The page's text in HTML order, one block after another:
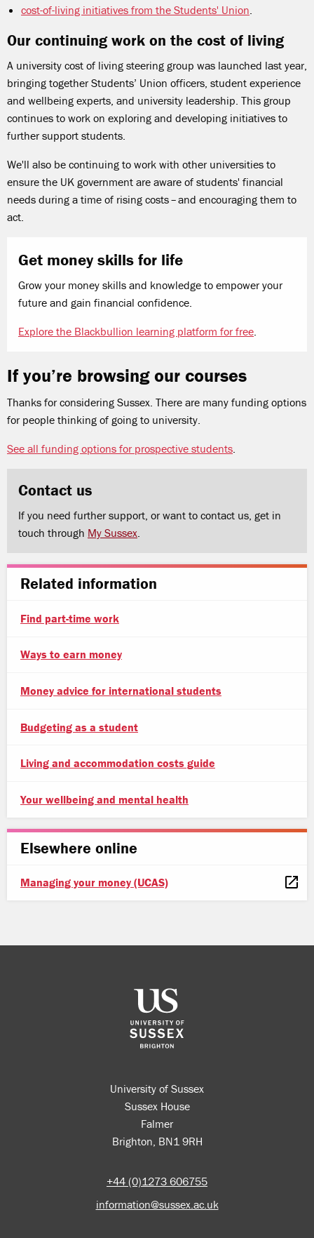
cost-of-living initiatives from the Students' Union.
Our continuing work on the cost of living
A university cost of living steering group was launched last year,
bringing together Students’ Union officers, student experience
and wellbeing experts, and university leadership. This group
continues to work on exploring and developing initiatives to
further support students.
We'll also be continuing to work with other universities to
ensure the UK government are aware of students' financial
needs during a time of rising costs – and encouraging them to
act.
Get money skills for life
Grow your money skills and knowledge to empower your
future and gain financial confidence.
Explore the Blackbullion learning platform for free.
If you’re browsing our courses
Thanks for considering Sussex. There are many funding options
for people thinking of going to university.
See all funding options for prospective students.
Contact us
If you need further support, or want to contact us, get in
touch through My Sussex.
Related information
Find part-time work
Ways to earn money
Money advice for international students
Budgeting as a student
Living and accommodation costs guide
Your wellbeing and mental health
Elsewhere online
Managing your money (UCAS)
University of Sussex
Sussex House
Falmer
Brighton, BN1 9RH
+44 (0)1273 606755
information@sussex.ac.uk